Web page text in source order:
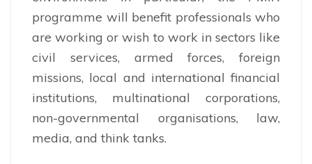
programme will benefit professionals who
are working or wish to work in sectors like
civil services, armed forces, foreign
missions, local and international financial
institutions, multinational corporations,
non-governmental organisations, law,
media, and think tanks.